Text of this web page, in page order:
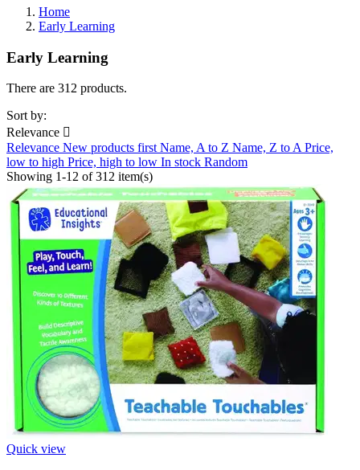
Home
Early Learning
Early Learning
There are 312 products.
Sort by:
Relevance 
Relevance New products firstName, A to Z Name, Z to APrice,
low to high Price, high to low In stock Random
Showing 1-12 of 312 item(s)
Quick view